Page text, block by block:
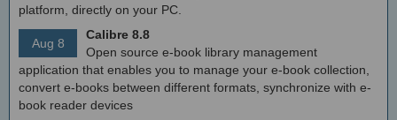
platform, directly on your PC.
Aug 8
Calibre 8.8
Open source e-book library management
application that enables you to manage your e-book collection,
convert e-books between different formats, synchronize with e-
book reader devices